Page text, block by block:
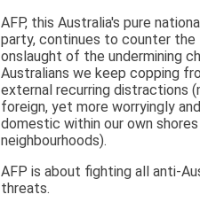
AFP, this Australia's pure
party, continues to counter
onslaught of the undermining
Australians we keep copping
external recurring distractions
foreign, yet more worryingly
domestic within our own shores
neighbourhoods).
AFP is about fighting all anti-
threats.